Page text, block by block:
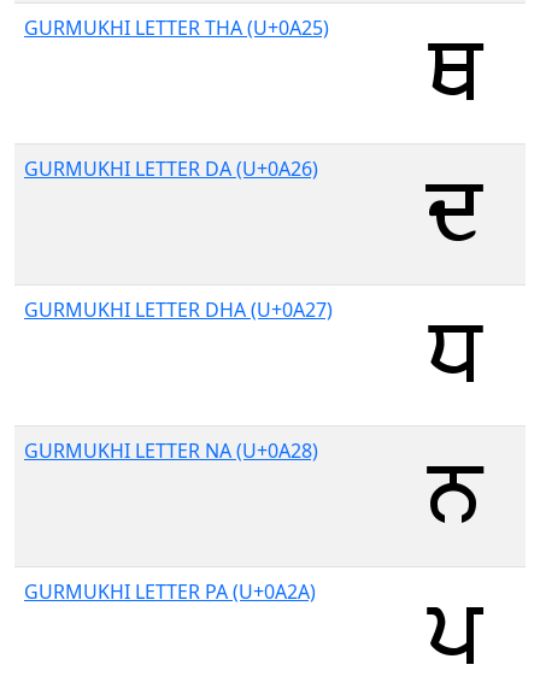
GURMUKHI LETTER THA (U+0A25)
GURMUKHI LETTER DA (U+0A26)
GURMUKHI LETTER DHA (U+0A27)
GURMUKHI LETTER NA (U+0A28)
GURMUKHI LETTER PA (U+0A2A)